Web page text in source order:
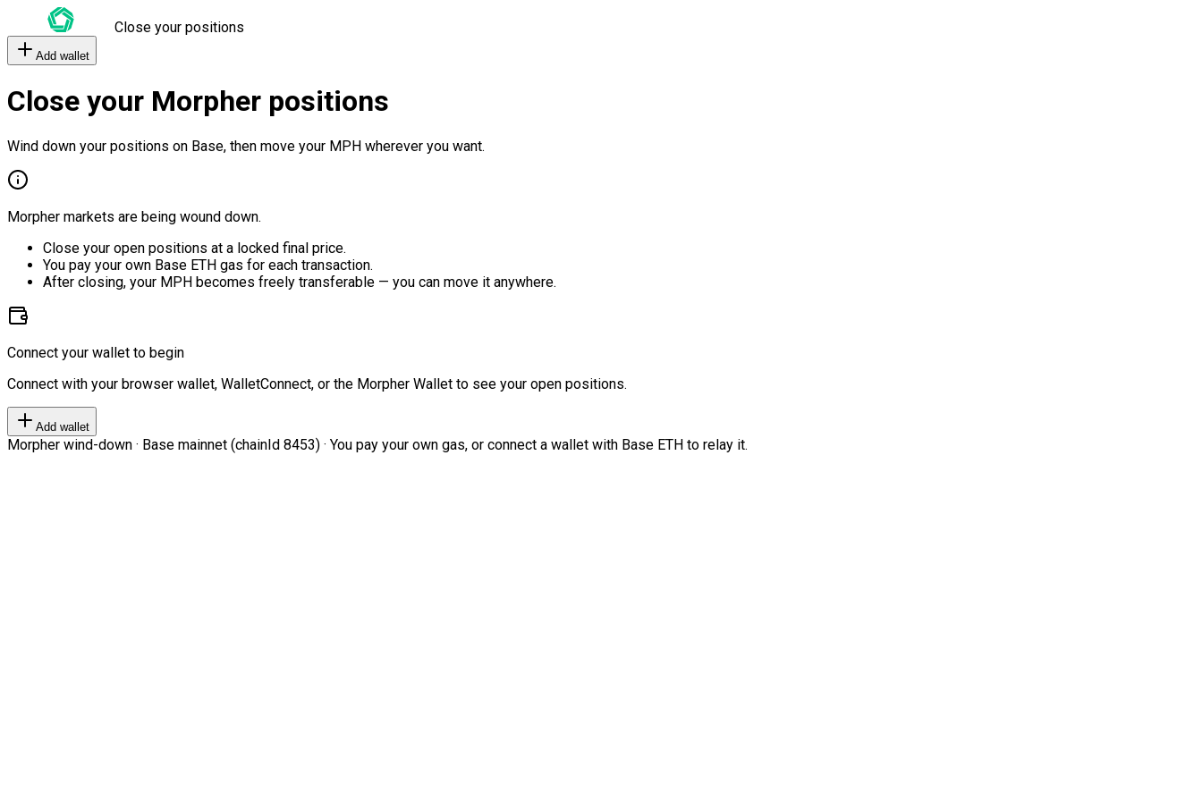
Close your positions
Add wallet
Close your Morpher positions
Wind down your positions on Base, then move your MPH wherever you want.
Morpher markets are being wound down.
Close your open positions at a locked final price.
You pay your own Base ETH gas for each transaction.
After closing, your MPH becomes freely transferable — you can move it anywhere.
Connect your wallet to begin
Connect with your browser wallet, WalletConnect, or the Morpher Wallet to see your open positions.
Add wallet
Morpher wind-down · Base mainnet (chainId 8453) · You pay your own gas, or connect a wallet with Base ETH to relay it.